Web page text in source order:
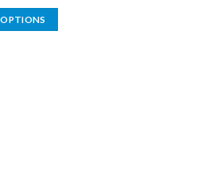
OPTIONS